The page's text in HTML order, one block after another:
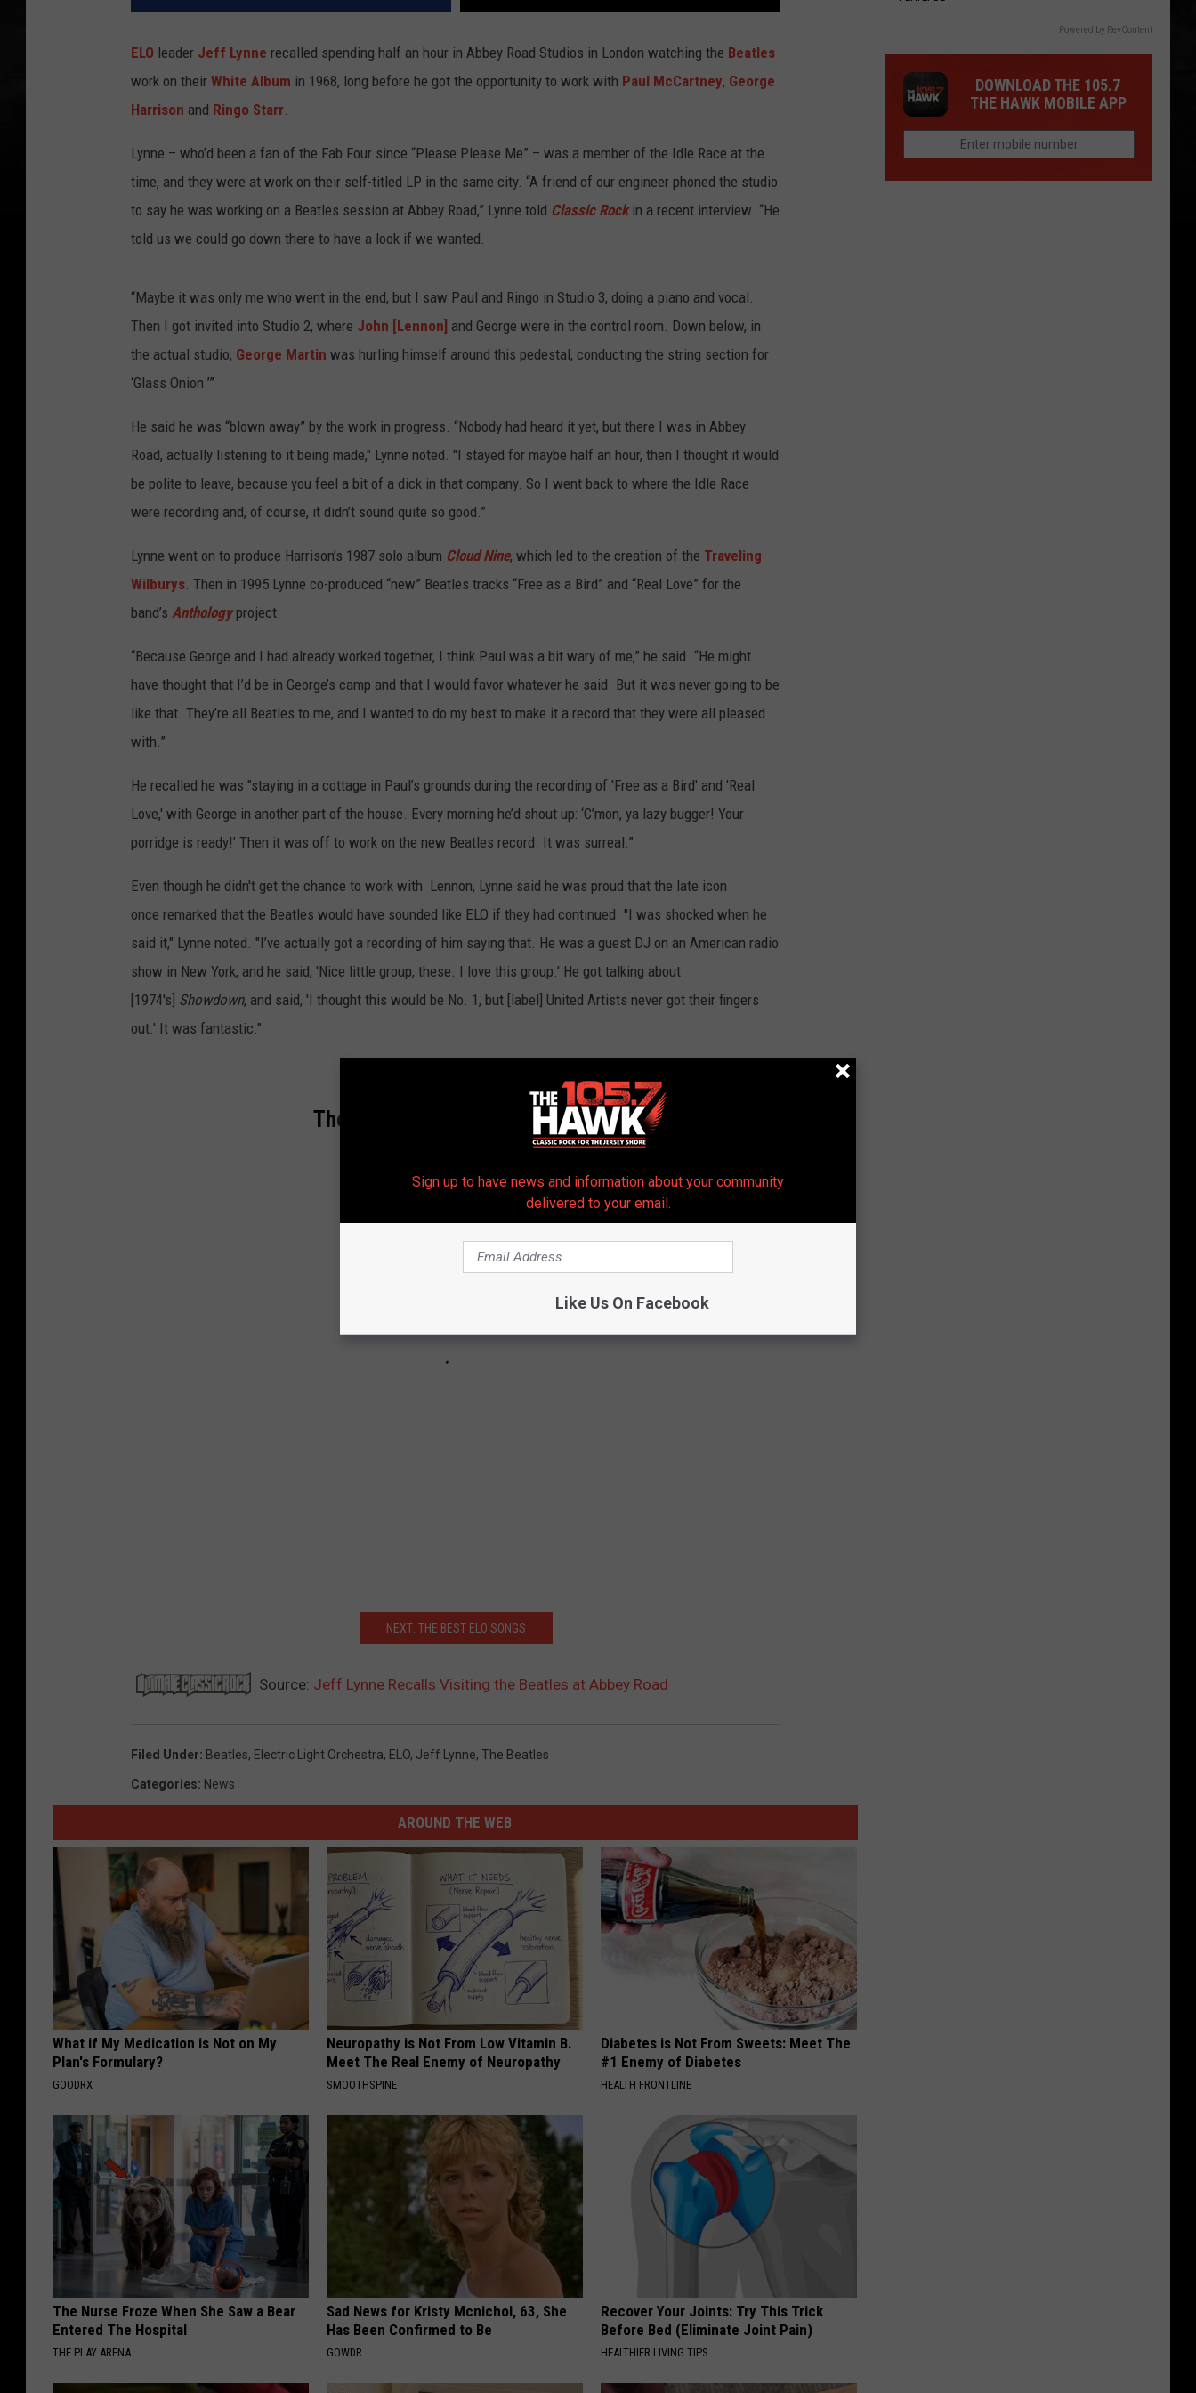
ELO leader Jeff Lynne recalled spending half an hour in Abbey Road Studios in London watching the Beatles
work on their White Album in 1968, long before he got the opportunity to work with Paul McCartney, George
Harrison and Ringo Starr.
Lynne – who’d been a fan of the Fab Four since “Please Please Me” – was a member of the Idle Race at the
time, and they were at work on their self-titled LP in the same city. “A friend of our engineer phoned the studio
to say he was working on a Beatles session at Abbey Road,” Lynne told Classic Rockin a recent interview. “He
told us we could go down there to have a look if we wanted.
“Maybe it was only me who went in the end, but I saw Paul and Ringo in Studio 3, doing a piano and vocal.
Then I got invited into Studio 2, where John [Lennon] and George were in the control room. Down below, in
the actual studio, George Martin was hurling himself around this pedestal, conducting the string section for
‘Glass Onion.’”
He said he was “blown away” by the work in progress. “Nobody had heard it yet, but there I was in Abbey
Road, actually listening to it being made," Lynne noted. "I stayed for maybe half an hour, then I thought it would
be polite to leave, because you feel a bit of a dick in that company. So I went back to where the Idle Race
were recording and, of course, it didn’t sound quite so good.”
Lynne went on to produce Harrison’s 1987 solo album Cloud Nine, which led to the creation of the Traveling
Wilburys. Then in 1995 Lynne co-produced “new” Beatles tracks “Free as a Bird” and “Real Love” for the
band’s Anthologyproject.
“Because George and I had already worked together, I think Paul was a bit wary of me,” he said. “He might
have thought that I’d be in George’s camp and that I would favor whatever he said. But it was never going to be
like that. They’re all Beatles to me, and I wanted to do my best to make it a record that they were all pleased
with.”
He recalled he was "staying in a cottage in Paul’s grounds during the recording of 'Free as a Bird' and 'Real
Love,' with George in another part of the house. Every morning he’d shout up: ‘C’mon, ya lazy bugger! Your
porridge is ready!’ Then it was off to work on the new Beatles record. It was surreal.”
Even though he didn't get the chance to work with Lennon, Lynne said he was proud that the late icon
once remarked that the Beatles would have sounded like ELO if they had continued. "I was shocked when he
said it," Lynne noted. "I’ve actually got a recording of him saying that. He was a guest DJ on an American radio
show in New York, and he said, 'Nice little group, these. I love this group.' He got talking about
[1974's] Showdown, and said, 'I thought this would be No. 1, but [label] United Artists never got their fingers
out.' It was fantastic."
The Top 100 Albums of the '70s
NEXT: THE BEST ELO SONGS
Source: Jeff Lynne Recalls Visiting the Beatles at Abbey Road
Filed Under: Beatles, Electric Light Orchestra, ELO, Jeff Lynne, The Beatles
Categories: News
AROUND THE WEB
What if My Medication is Not on My
Plan's Formulary?
GOODRX
Neuropathy is Not From Low Vitamin B.
Meet The Real Enemy of Neuropathy
SMOOTHSPINE
Diabetes is Not From Sweets: Meet The
#1 Enemy of Diabetes
HEALTH FRONTLINE
The Nurse Froze When She Saw a Bear
Entered The Hospital
THE PLAY ARENA
Sad News for Kristy Mcnichol, 63, She
Has Been Confirmed to Be
GOWDR
Recover Your Joints: Try This Trick
Before Bed (Eliminate Joint Pain)
HEALTHIER LIVING TIPS
Powered by RevContent
DOWNLOAD THE 105.7
THE HAWK MOBILE APP
Sign up to have news and information about your community
delivered to your email.
Like Us On Facebook